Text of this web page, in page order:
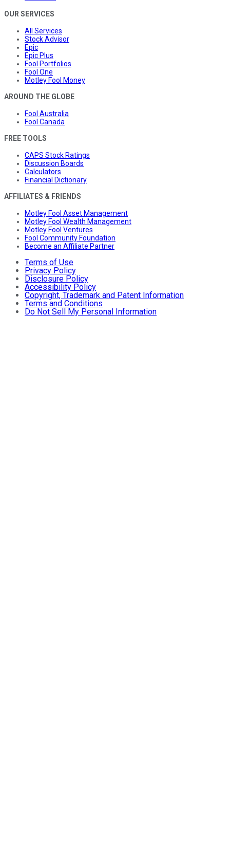
OUR SERVICES
All Services
Stock Advisor
Epic
Epic Plus
Fool Portfolios
Fool One
Motley Fool Money
AROUND THE GLOBE
Fool Australia
Fool Canada
FREE TOOLS
CAPS Stock Ratings
Discussion Boards
Calculators
Financial Dictionary
AFFILIATES & FRIENDS
Motley Fool Asset Management
Motley Fool Wealth Management
Motley Fool Ventures
Fool Community Foundation
Become an Affiliate Partner
Terms of Use
Privacy Policy
Disclosure Policy
Accessibility Policy
Copyright, Trademark and Patent Information
Terms and Conditions
Do Not Sell My Personal Information